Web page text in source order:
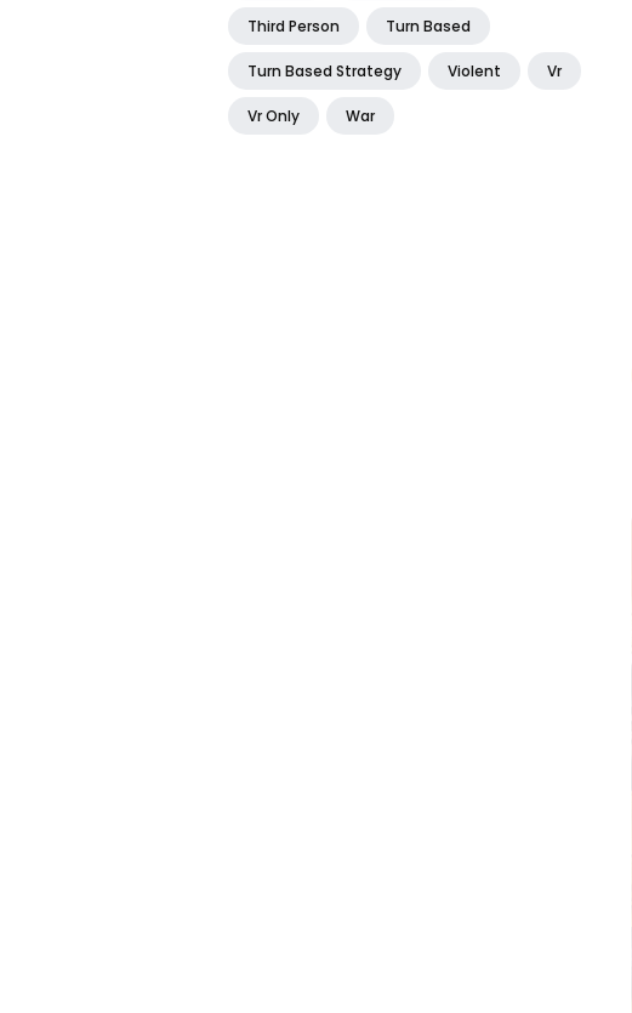
Third Person Turn Based
Turn Based Strategy Violent Vr
Vr Only War